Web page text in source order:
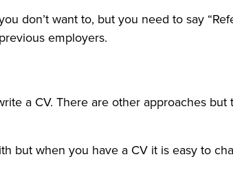
don’t want to, but you need to say
employers.
a CV. There are other approaches
but when you have a CV it is easy to